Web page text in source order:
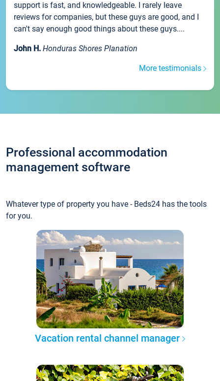
support is fast, and knowledgeable. I rarely leave
reviews for companies, but these guys are good, and I
can't say enough good things about these guys....
John H. Honduras Shores Planation
More testimonials
Professional accommodation
management software
Whatever type of property you have - Beds24 has the tools
for you.
Vacation rental channel manager